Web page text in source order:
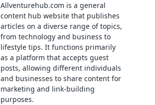
Allventurehub.com is a general
content hub website that publishes
articles on a diverse range of topics,
from technology and business to
lifestyle tips. It functions primarily
as a platform that accepts guest
posts, allowing different individuals
and businesses to share content for
marketing and link-building
purposes.